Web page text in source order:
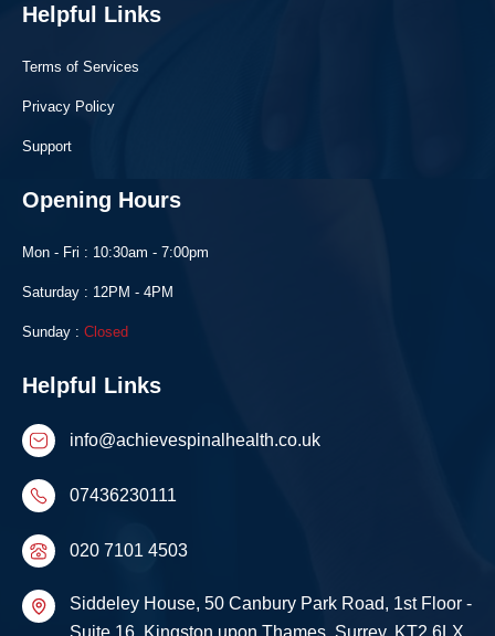
Helpful Links
Terms of Services
Privacy Policy
Support
Opening Hours
Mon - Fri : 10:30am - 7:00pm
Saturday : 12PM - 4PM
Sunday : Closed
Helpful Links
info@achievespinalhealth.co.uk
07436230111
020 7101 4503
Siddeley House, 50 Canbury Park Road, 1st Floor -
Suite 16, Kingston upon Thames, Surrey, KT2 6LX